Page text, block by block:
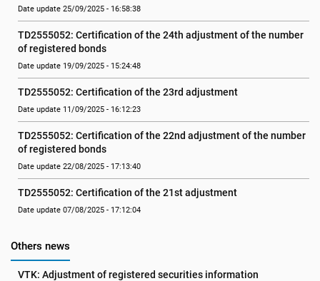
Date update 25/09/2025 - 16:58:38
TD2555052: Certification of the 24th adjustment of the number
of registered bonds
Date update 19/09/2025 - 15:24:48
TD2555052: Certification of the 23rd adjustment
Date update 11/09/2025 - 16:12:23
TD2555052: Certification of the 22nd adjustment of the number
of registered bonds
Date update 22/08/2025 - 17:13:40
TD2555052: Certification of the 21st adjustment
Date update 07/08/2025 - 17:12:04
Others news
VTK: Adjustment of registered securities information